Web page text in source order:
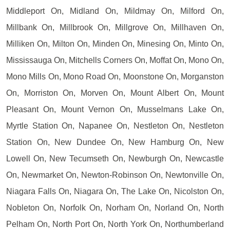
Middleport On, Midland On, Mildmay On, Milford On,
Millbank On, Millbrook On, Millgrove On, Millhaven On,
Milliken On, Milton On, Minden On, Minesing On, Minto On,
Mississauga On, Mitchells Corners On, Moffat On, Mono On,
Mono Mills On, Mono Road On, Moonstone On, Morganston
On, Morriston On, Morven On, Mount Albert On, Mount
Pleasant On, Mount Vernon On, Musselmans Lake On,
Myrtle Station On, Napanee On, Nestleton On, Nestleton
Station On, New Dundee On, New Hamburg On, New
Lowell On, New Tecumseth On, Newburgh On, Newcastle
On, Newmarket On, Newton-Robinson On, Newtonville On,
Niagara Falls On, Niagara On, The Lake On, Nicolston On,
Nobleton On, Norfolk On, Norham On, Norland On, North
Pelham On, North Port On, North York On, Northumberland